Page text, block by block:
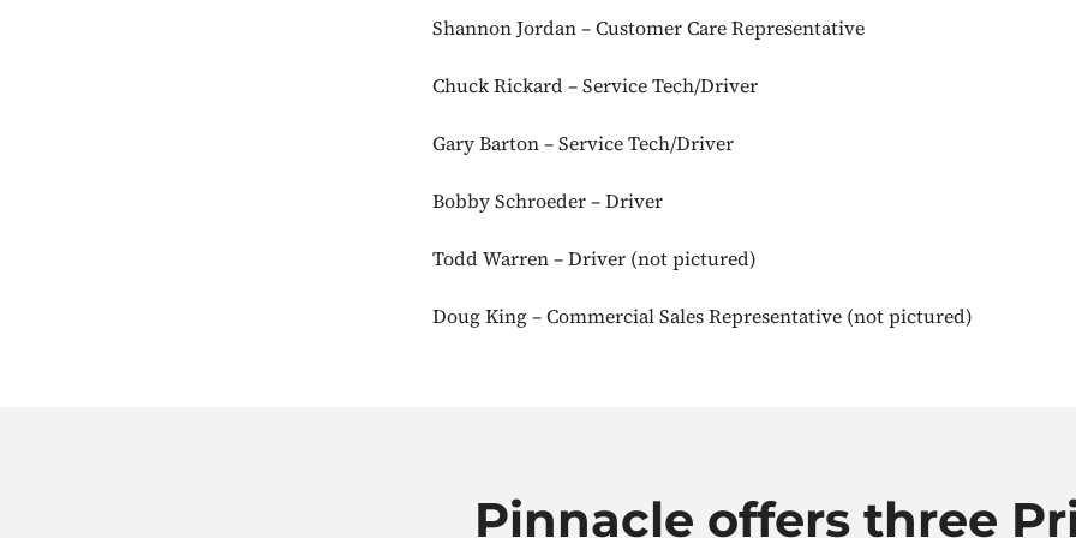
Shannon Jordan – Customer Care Representative
Chuck Rickard – Service Tech/Driver
Gary Barton – Service Tech/Driver
Bobby Schroeder – Driver
Todd Warren – Driver (not pictured)
Doug King – Commercial Sales Representative (not pictured)
Pinnacle offers three